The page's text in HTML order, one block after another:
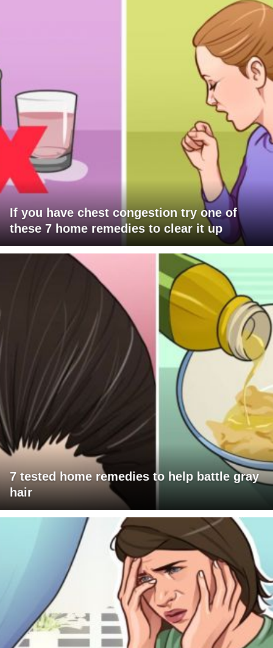
If you have chest congestion try one of
these 7 home remedies to clear it up
7 tested home remedies to help battle gray
hair